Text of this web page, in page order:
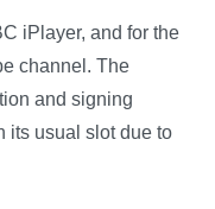
iPlayer, and for the
channel. The
and signing
its usual slot due to